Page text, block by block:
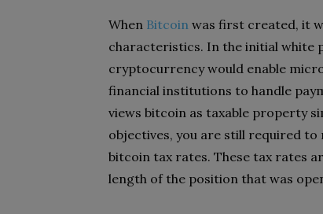
When Bitcoin was first created, it
characteristics. In the initial white
cryptocurrency would enable
financial institutions to handle
views bitcoin as taxable property
objectives, you are still required
bitcoin tax rates. These tax rates
length of the position that was